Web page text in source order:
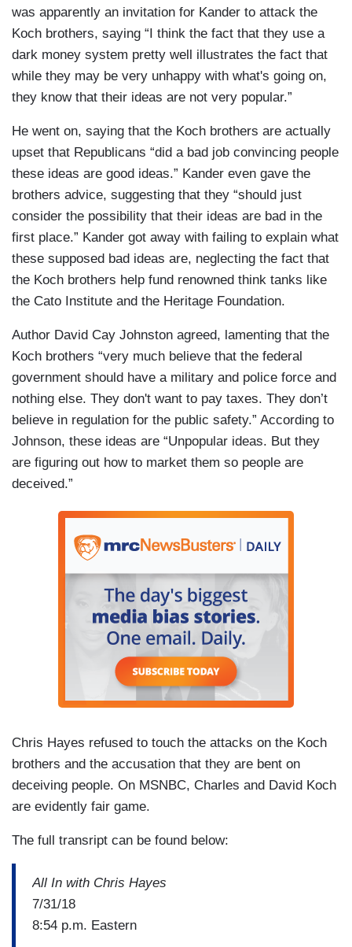
was apparently an invitation for Kander to attack the
Koch brothers, saying “I think the fact that they use a
dark money system pretty well illustrates the fact that
while they may be very unhappy with what's going on,
they know that their ideas are not very popular.”
He went on, saying that the Koch brothers are actually
upset that Republicans “did a bad job convincing people
these ideas are good ideas.” Kander even gave the
brothers advice, suggesting that they “should just
consider the possibility that their ideas are bad in the
first place.” Kander got away with failing to explain what
these supposed bad ideas are, neglecting the fact that
the Koch brothers help fund renowned think tanks like
the Cato Institute and the Heritage Foundation.
Author David Cay Johnston agreed, lamenting that the
Koch brothers “very much believe that the federal
government should have a military and police force and
nothing else. They don't want to pay taxes. They don’t
believe in regulation for the public safety.” According to
Johnson, these ideas are “Unpopular ideas. But they
are figuring out how to market them so people are
deceived.”
Chris Hayes refused to touch the attacks on the Koch
brothers and the accusation that they are bent on
deceiving people. On MSNBC, Charles and David Koch
are evidently fair game.
The full transript can be found below:
All In with Chris Hayes
7/31/18
8:54 p.m. Eastern